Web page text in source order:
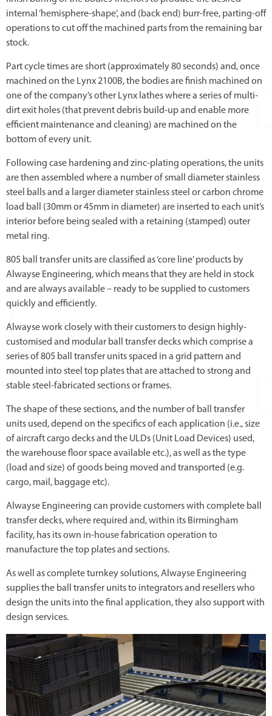
internal ‘hemisphere-shape’, and (back end) burr-free, parting-off
operations to cut off the machined parts from the remaining bar
stock.
Part cycle times are short (approximately 80 seconds) and, once
machined on the Lynx 2100B, the bodies are finish machined on
one of the company’s other Lynx lathes where a series of multi-
dirt exit holes (that prevent debris build-up and enable more
efficient maintenance and cleaning) are machined on the
bottom of every unit.
Following case hardening and zinc-plating operations, the units
are then assembled where a number of small diameter stainless
steel balls and a larger diameter stainless steel or carbon chrome
load ball (30mm or 45mm in diameter) are inserted to each unit’s
interior before being sealed with a retaining (stamped) outer
metal ring.
805 ball transfer units are classified as ‘core line’ products by
Alwayse Engineering, which means that they are held in stock
and are always available – ready to be supplied to customers
quickly and efficiently.
Alwayse work closely with their customers to design highly-
customised and modular ball transfer decks which comprise a
series of 805 ball transfer units spaced in a grid pattern and
mounted into steel top plates that are attached to strong and
stable steel-fabricated sections or frames.
The shape of these sections, and the number of ball transfer
units used, depend on the specifics of each application (i.e., size
of aircraft cargo decks and the ULDs (Unit Load Devices) used,
the warehouse floor space available etc.), as well as the type
(load and size) of goods being moved and transported (e.g.
cargo, mail, baggage etc).
Alwayse Engineering can provide customers with complete ball
transfer decks, where required and, within its Birmingham
facility, has its own in-house fabrication operation to
manufacture the top plates and sections.
As well as complete turnkey solutions, Alwayse Engineering
supplies the ball transfer units to integrators and resellers who
design the units into the final application, they also support with
design services.